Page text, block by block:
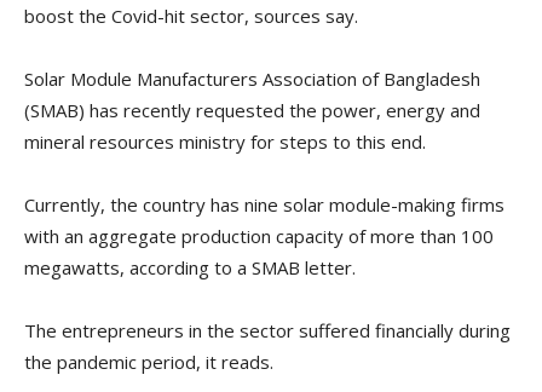
boost the Covid-hit sector, sources say.
Solar Module Manufacturers Association of Bangladesh
(SMAB) has recently requested the power, energy and
mineral resources ministry for steps to this end.
Currently, the country has nine solar module-making firms
with an aggregate production capacity of more than 100
megawatts, according to a SMAB letter.
The entrepreneurs in the sector suffered financially during
the pandemic period, it reads.